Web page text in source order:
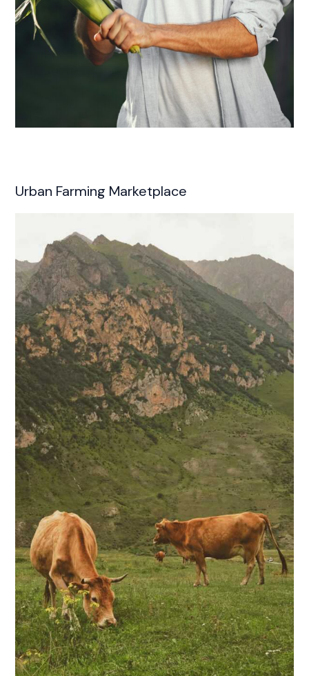
Urban Farming Marketplace